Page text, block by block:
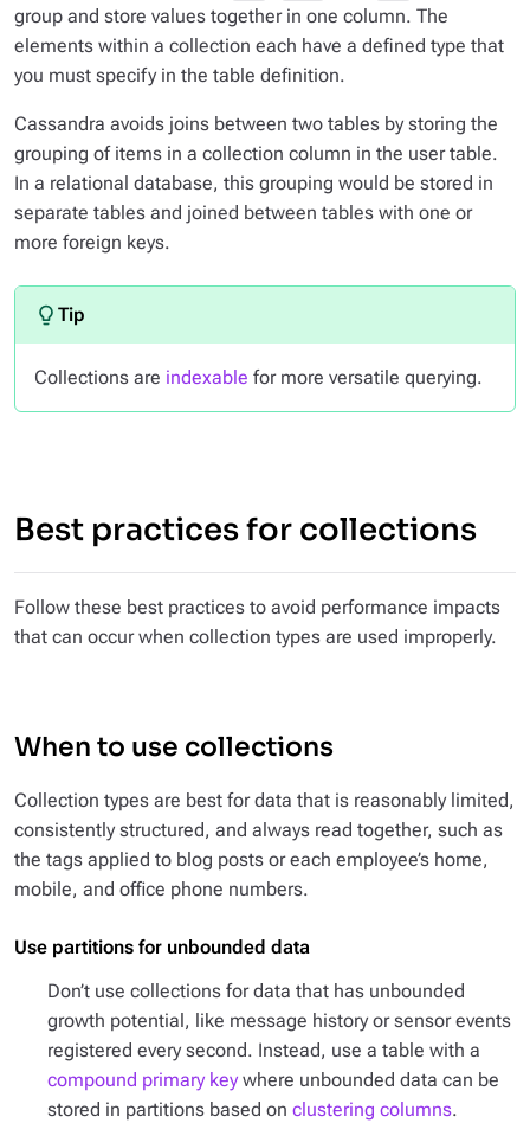
group and store values together in one column. The
elements within a collection each have a defined type that
you must specify in the table definition.
Cassandra avoids joins between two tables by storing the
grouping of items in a collection column in the user table.
In a relational database, this grouping would be stored in
separate tables and joined between tables with one or
more foreign keys.
Collections are indexable for more versatile querying.
Best practices for collections
Follow these best practices to avoid performance impacts
that can occur when collection types are used improperly.
When to use collections
Collection types are best for data that is reasonably limited,
consistently structured, and always read together, such as
the tags applied to blog posts or each employee’s home,
mobile, and office phone numbers.
Use partitions for unbounded data
Don’t use collections for data that has unbounded
growth potential, like message history or sensor events
registered every second. Instead, use a table with a
compound primary key where unbounded data can be
stored in partitions based on clustering columns.